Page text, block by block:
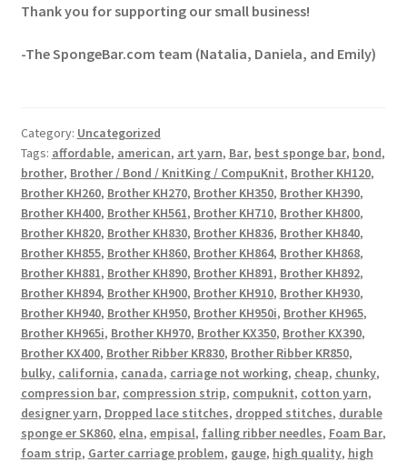
Thank you for supporting our small business!
-The SpongeBar.com team (Natalia, Daniela, and Emily)
Category: Uncategorized
Tags: affordable, american, art yarn, Bar, best sponge bar, bond,
brother, Brother / Bond / KnitKing / CompuKnit, Brother KH120,
Brother KH260, Brother KH270, Brother KH350, Brother KH390,
Brother KH400, Brother KH561, Brother KH710, Brother KH800,
Brother KH820, Brother KH830, Brother KH836, Brother KH840,
Brother KH855, Brother KH860, Brother KH864, Brother KH868,
Brother KH881, Brother KH890, Brother KH891, Brother KH892,
Brother KH894, Brother KH900, Brother KH910, Brother KH930,
Brother KH940, Brother KH950, Brother KH950i, Brother KH965,
Brother KH965i, Brother KH970, Brother KX350, Brother KX390,
Brother KX400, Brother Ribber KR830, Brother Ribber KR850,
bulky, california, canada, carriage not working, cheap, chunky,
compression bar, compression strip, compuknit, cotton yarn,
designer yarn, Dropped lace stitches, dropped stitches, durable
sponge er SK860, elna, empisal, falling ribber needles, Foam Bar,
foam strip, Garter carriage problem, gauge, high quality, high